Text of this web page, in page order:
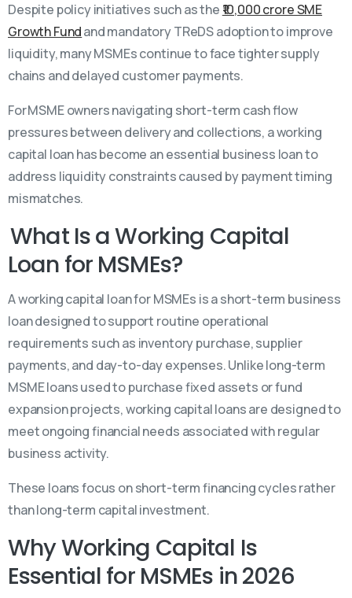
Despite policy initiatives such as the ₹10,000 crore SME
Growth Fundand mandatory TReDS adoption to improve
liquidity, many MSMEs continue to face tighter supply
chains and delayed customer payments.
For MSME owners navigating short-term cash flow
pressures between delivery and collections, a working
capital loan has become an essential business loan to
address liquidity constraints caused by payment timing
mismatches.
What Is a Working Capital
Loan for MSMEs?
A working capital loan for MSMEs is a short-term business
loan designed to support routine operational
requirements such as inventory purchase, supplier
payments, and day-to-day expenses. Unlike long-term
MSME loans used to purchase fixed assets or fund
expansion projects, working capital loans are designed to
meet ongoing financial needs associated with regular
business activity.
These loans focus on short-term financing cycles rather
than long-term capital investment.
Why Working Capital Is
Essential for MSMEs in 2026